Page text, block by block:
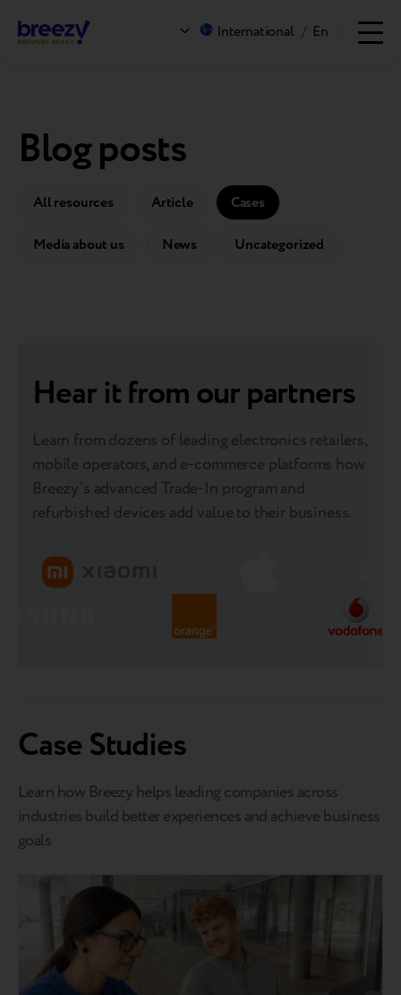
International / En
Blog posts
All resources Article Cases
Media about us News Uncategorized
Hear it from our partners
Learn from dozens of leading electronics retailers,
mobile operators, and e-commerce platforms how
Breezy’s advanced Trade-In program and
refurbished devices add value to their business.
Case Studies
Learn how Breezy helps leading companies across
industries build better experiences and achieve business
goals